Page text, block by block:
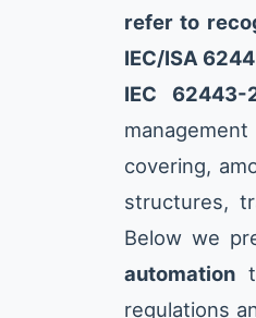
refer to
IEC/ISA
IEC 62443-
covering,
structures,
Below we
automation
regulations